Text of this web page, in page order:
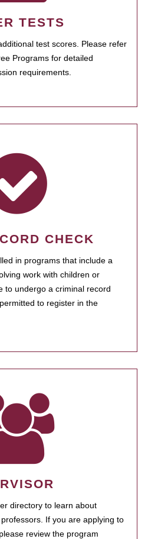
TESTS
test scores. Please refer
Programs for detailed
requirements.
CHECK
in programs that include a
work with children or
to undergo a criminal record
to register in the
directory to learn about
If you are applying to
review the program